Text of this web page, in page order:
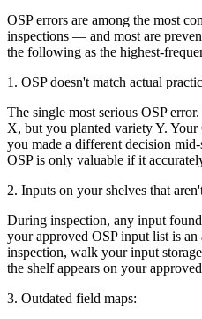
OSP errors are among the most
inspections — and most are
the following as the highest-
1. OSP doesn't match actual
The single most serious OSP
X, but you planted variety Y. Your
you made a different decision
OSP is only valuable if it
2. Inputs on your shelves that
During inspection, any input
your approved OSP input list is
inspection, walk your input
the shelf appears on your
3. Outdated field maps: